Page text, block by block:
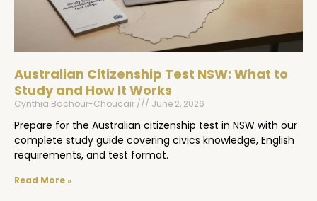
Australian Citizenship Test NSW: What to
Study and How It Works
Cynthia Bachour-Choucair June 2, 2026
Prepare for the Australian citizenship test in NSW with our
complete study guide covering civics knowledge, English
requirements, and test format.
Read More »